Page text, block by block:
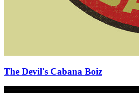
The Devil's Cabana Boiz